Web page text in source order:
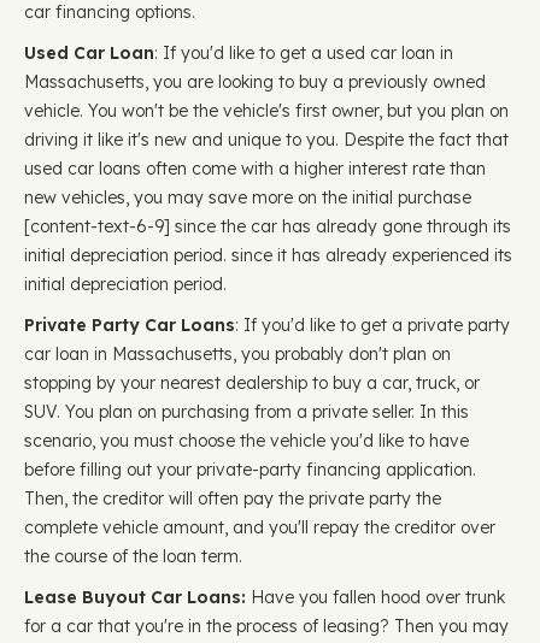
car financing options.
Used Car Loan: If you'd like to get a used car loan in
Massachusetts, you are looking to buy a previously owned
vehicle. You won't be the vehicle's first owner, but you plan on
driving it like it's new and unique to you. Despite the fact that
used car loans often come with a higher interest rate than
new vehicles, you may save more on the initial purchase ​​
[content-text-6-9] since the car has already gone through its
initial depreciation period. since it has already experienced its
initial depreciation period.
Private Party Car Loans: If you'd like to get a private party
car loan in Massachusetts, you probably don't plan on
stopping by your nearest dealership to buy a car, truck, or
SUV. You plan on purchasing from a private seller. In this
scenario, you must choose the vehicle you'd like to have
before filling out your private-party financing application.
Then, the creditor will often pay the private party the
complete vehicle amount, and you'll repay the creditor over
the course of the loan term.
Lease Buyout Car Loans: Have you fallen hood over trunk
for a car that you're in the process of leasing? Then you may